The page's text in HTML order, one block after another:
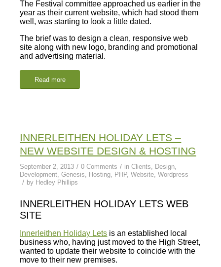
The Festival committee approached us earlier in the
year as their current website, which had stood them
well, was starting to look a little dated.
The brief was to design a clean, responsive web
site along with new logo, branding and promotional
and advertising material.
Read more
INNERLEITHEN HOLIDAY LETS –
NEW WEBSITE DESIGN & HOSTING
September 2, 2013 / 0 Comments / inClients, Design,
Development,Genesis, Hosting, PHP,Website,Wordpress
/ by Hedley Phillips
INNERLEITHEN HOLIDAY LETS WEB
SITE
Innerleithen Holiday Lets is an established local
business who, having just moved to the High Street,
wanted to update their website to coincide with the
move to their new premises.